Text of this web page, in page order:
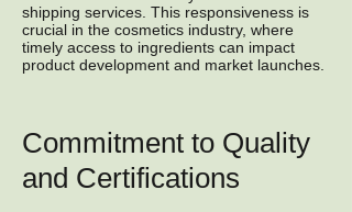
shipping services. This responsiveness is
crucial in the cosmetics industry, where
timely access to ingredients can impact
product development and market launches.
Commitment to Quality
and Certifications